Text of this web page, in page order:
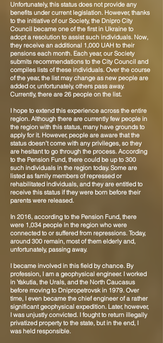
Unfortunately, this status does not provide any
benefits under current legislation. However, thanks
to the initiative of our Society, the Dnipro City
Council became one of the first in Ukraine to
adopt a resolution to assist such individuals. Now,
they receive an additional 1,000 UAH to their
pensions each month. Each year, our Society
submits recommendations to the City Council and
compiles lists of these individuals. Over the course
of the year, the list may change as new people are
added or, unfortunately, others pass away.
Currently, there are 26 people on the list.
I hope to extend this experience across the entire
region. Although there are currently few people in
the region with this status, many have grounds to
apply for it. However, people are aware that the
status doesn’t come with any privileges, so they
are hesitant to go through the process. According
to the Pension Fund, there could be up to 300
such individuals in the region today. Some are
listed as family members of repressed or
rehabilitated individuals, and they are entitled to
receive this status if they were born before their
parents were released.
In 2016, according to the Pension Fund, there
were 1,034 people in the region who were
connected to or suffered from repressions. Today,
around 300 remain, most of them elderly and,
unfortunately, passing away.
I became involved in this field by chance. By
profession, I am a geophysical engineer. I worked
in Yakutia, the Urals, and the North Caucasus
before moving to Dnipropetrovsk in 1979. Over
time, I even became the chief engineer of a rather
significant geophysical expedition. Later, however,
I was unjustly convicted. I fought to return illegally
privatized property to the state, but in the end, I
was held responsible.